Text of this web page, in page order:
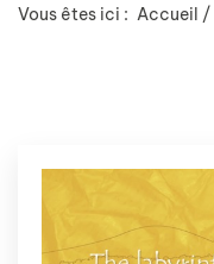
Vous êtes ici : Accueil /